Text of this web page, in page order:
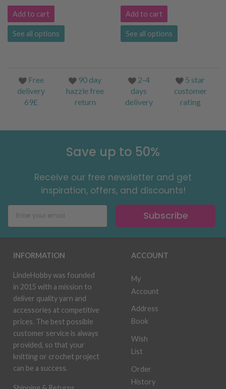
Add to cart
See all options
Add to cart
See all options
Free
delivery
69£
90 day
hazzle free
return
2-4
days
delivery
5 star
customer
rating
Save up to 50%
Receive our free newsletter and get
inspiration, offers, and discounts!
Subscribe
INFORMATION
LindeHobby was founded
in 2015 with a mission to
deliver quality yarn and
accessories at competitive
prices. The best possible
customer service is always
provided, so that your
knitting or crochet project
can be a success.
ACCOUNT
My
Account
Address
Book
Wish
List
Order
History